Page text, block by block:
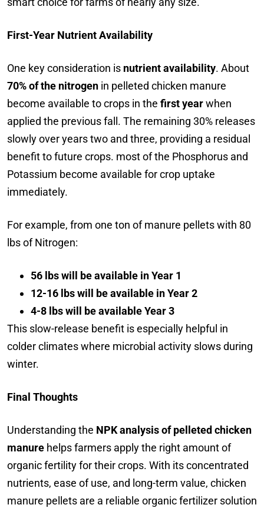
First-Year Nutrient Availability
One key consideration is nutrient availability. About
70% of the nitrogen in pelleted chicken manure
become available to crops in the first yearwhen
applied the previous fall. The remaining 30% releases
slowly over years two and three, providing a residual
benefit to future crops. most of the Phosphorus and
Potassium become available for crop uptake
immediately.
For example, from one ton of manure pellets with 80
lbs of Nitrogen:
56 lbs will be available in Year 1
12-16 lbs will be available in Year 2
4-8 lbs will be available Year 3
This slow-release benefit is especially helpful in
colder climates where microbial activity slows during
winter.
Final Thoughts
Understanding the NPK analysis of pelleted chicken
manure helps farmers apply the right amount of
organic fertility for their crops. With its concentrated
nutrients, ease of use, and long-term value, chicken
manure pellets are a reliable organic fertilizer solution